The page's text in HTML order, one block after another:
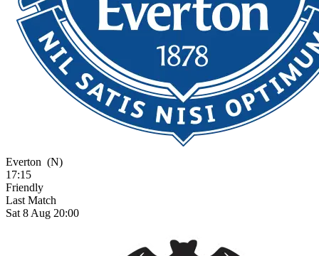
Everton (N)
17:15
Friendly
Last Match
Sat 8 Aug 20:00